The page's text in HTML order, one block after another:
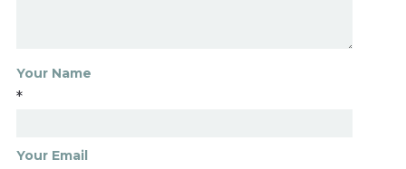
Your Name
*
Your Email